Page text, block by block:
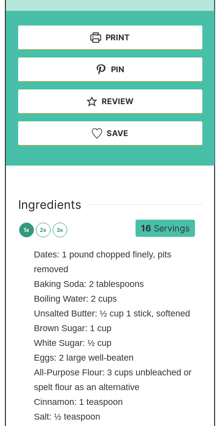
PRINT
PIN
REVIEW
SAVE
16 Servings
Ingredients
1x 2x 3x
Dates: 1 pound chopped finely, pits
removed
Baking Soda: 2 tablespoons
Boiling Water: 2 cups
Unsalted Butter: ½ cup 1 stick, softened
Brown Sugar: 1 cup
White Sugar: ½ cup
Eggs: 2 large well-beaten
All-Purpose Flour: 3 cups unbleached or
spelt flour as an alternative
Cinnamon: 1 teaspoon
Salt: ½ teaspoon